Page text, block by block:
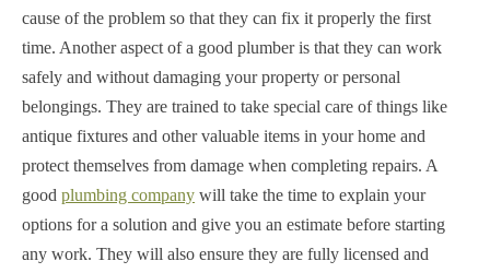
cause of the problem so that they can fix it properly the first
time. Another aspect of a good plumber is that they can work
safely and without damaging your property or personal
belongings. They are trained to take special care of things like
antique fixtures and other valuable items in your home and
protect themselves from damage when completing repairs. A
good plumbing company will take the time to explain your
options for a solution and give you an estimate before starting
any work. They will also ensure they are fully licensed and